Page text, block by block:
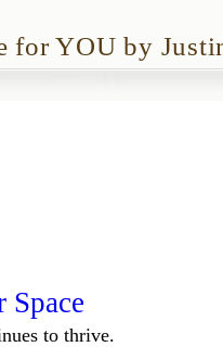
for YOU by
to thrive.